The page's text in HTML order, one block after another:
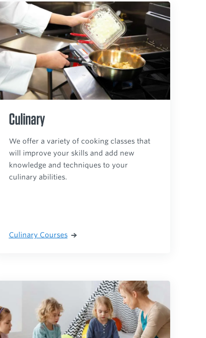
Culinary
We offer a variety of cooking classes that
will improve your skills and add new
knowledge and techniques to your
culinary abilities.
Culinary Courses